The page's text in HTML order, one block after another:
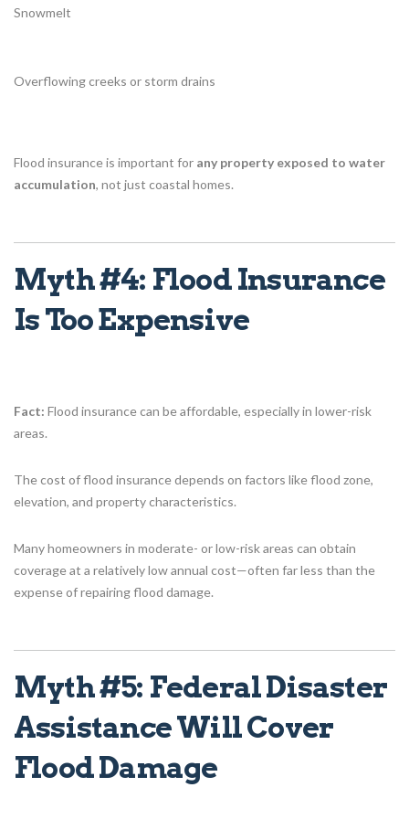
Snowmelt
Overflowing creeks or storm drains
Flood insurance is important for any property exposed to water
accumulation, not just coastal homes.
Myth #4: Flood Insurance
Is Too Expensive
Fact: Flood insurance can be affordable, especially in lower-risk
areas.
The cost of flood insurance depends on factors like flood zone,
elevation, and property characteristics.
Many homeowners in moderate- or low-risk areas can obtain
coverage at a relatively low annual cost—often far less than the
expense of repairing flood damage.
Myth #5: Federal Disaster
Assistance Will Cover
Flood Damage